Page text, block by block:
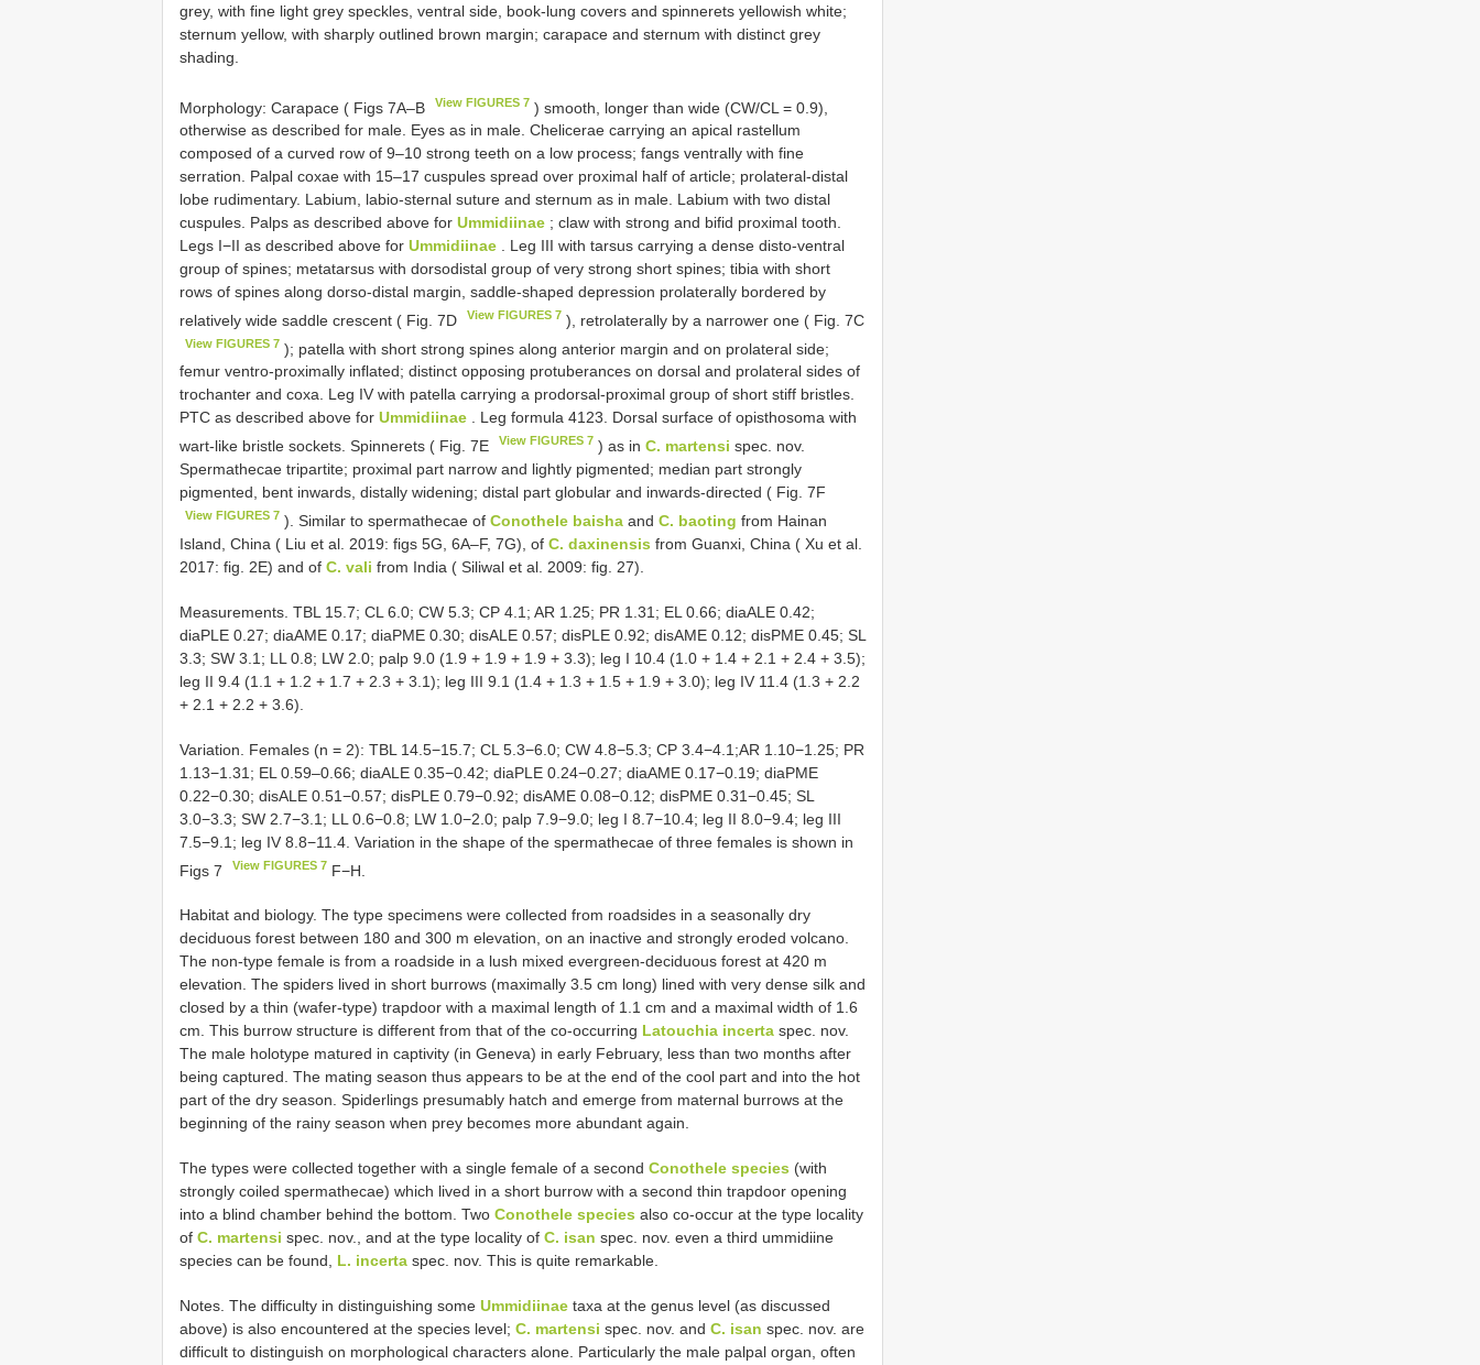
grey, with fine light grey speckles, ventral side, book-lung covers and spinnerets yellowish white;
sternum yellow, with sharply outlined brown margin; carapace and sternum with distinct grey
shading.
Morphology: Carapace ( Figs 7A–B View FIGURES 7 ) smooth, longer than wide (CW/CL = 0.9),
otherwise as described for male. Eyes as in male. Chelicerae carrying an apical rastellum
composed of a curved row of 9–10 strong teeth on a low process; fangs ventrally with fine
serration. Palpal coxae with 15–17 cuspules spread over proximal half of article; prolateral-distal
lobe rudimentary. Labium, labio-sternal suture and sternum as in male. Labium with two distal
cuspules. Palps as described above for Ummidiinae ; claw with strong and bifid proximal tooth.
Legs I−II as described above for Ummidiinae . Leg III with tarsus carrying a dense disto-ventral
group of spines; metatarsus with dorsodistal group of very strong short spines; tibia with short
rows of spines along dorso-distal margin, saddle-shaped depression prolaterally bordered by
relatively wide saddle crescent ( Fig. 7D
View FIGURES 7 ), retrolaterally by a narrower one ( Fig. 7C
View FIGURES 7 ); patella with short strong spines along anterior margin and on prolateral side;
femur ventro-proximally inflated; distinct opposing protuberances on dorsal and prolateral sides of
trochanter and coxa. Leg IV with patella carrying a prodorsal-proximal group of short stiff bristles.
PTC as described above for Ummidiinae . Leg formula 4123. Dorsal surface of opisthosoma with
wart-like bristle sockets. Spinnerets ( Fig. 7E
View FIGURES 7 ) as inC. martensi spec. nov.
Spermathecae tripartite; proximal part narrow and lightly pigmented; median part strongly
pigmented, bent inwards, distally widening; distal part globular and inwards-directed ( Fig. 7F
View FIGURES 7 ). Similar to spermathecae ofConothele baisha andC. baoting from Hainan
Island, China ( Liu et al. 2019: figs 5G, 6A–F, 7G), of C. daxinensis from Guanxi, China ( Xu et al.
2017: fig. 2E) and of C. vali from India ( Siliwal et al. 2009: fig. 27).
Measurements. TBL 15.7; CL 6.0; CW 5.3; CP 4.1; AR 1.25; PR 1.31; EL 0.66; diaALE 0.42;
diaPLE 0.27; diaAME 0.17; diaPME 0.30; disALE 0.57; disPLE 0.92; disAME 0.12; disPME 0.45; SL
3.3; SW 3.1; LL 0.8; LW 2.0; palp 9.0 (1.9 + 1.9 + 1.9 + 3.3); leg I 10.4 (1.0 + 1.4 + 2.1 + 2.4 + 3.5);
leg II 9.4 (1.1 + 1.2 + 1.7 + 2.3 + 3.1); leg III 9.1 (1.4 + 1.3 + 1.5 + 1.9 + 3.0); leg IV 11.4 (1.3 + 2.2
+ 2.1 + 2.2 + 3.6).
Variation. Females (n = 2): TBL 14.5−15.7; CL 5.3−6.0; CW 4.8−5.3; CP 3.4−4.1;AR 1.10−1.25; PR
1.13−1.31; EL 0.59–0.66; diaALE 0.35−0.42; diaPLE 0.24−0.27; diaAME 0.17−0.19; diaPME
0.22−0.30; disALE 0.51−0.57; disPLE 0.79−0.92; disAME 0.08−0.12; disPME 0.31−0.45; SL
3.0−3.3; SW 2.7−3.1; LL 0.6−0.8; LW 1.0−2.0; palp 7.9−9.0; leg I 8.7−10.4; leg II 8.0−9.4; leg III
7.5−9.1; leg IV 8.8−11.4. Variation in the shape of the spermathecae of three females is shown in
Figs 7
View FIGURES 7 F−H.
Habitat and biology. The type specimens were collected from roadsides in a seasonally dry
deciduous forest between 180 and 300 m elevation, on an inactive and strongly eroded volcano.
The non-type female is from a roadside in a lush mixed evergreen-deciduous forest at 420 m
elevation. The spiders lived in short burrows (maximally 3.5 cm long) lined with very dense silk and
closed by a thin (wafer-type) trapdoor with a maximal length of 1.1 cm and a maximal width of 1.6
cm. This burrow structure is different from that of the co-occurring Latouchia incerta spec. nov.
The male holotype matured in captivity (in Geneva) in early February, less than two months after
being captured. The mating season thus appears to be at the end of the cool part and into the hot
part of the dry season. Spiderlings presumably hatch and emerge from maternal burrows at the
beginning of the rainy season when prey becomes more abundant again.
The types were collected together with a single female of a second Conothele species (with
strongly coiled spermathecae) which lived in a short burrow with a second thin trapdoor opening
into a blind chamber behind the bottom. Two Conothele species also co-occur at the type locality
of C. martensi spec. nov., and at the type locality of C. isan spec. nov. even a third ummidiine
species can be found, L. incerta spec. nov. This is quite remarkable.
Notes. The difficulty in distinguishing some Ummidiinae taxa at the genus level (as discussed
above) is also encountered at the species level; C. martensi spec. nov. and C. isan spec. nov. are
difficult to distinguish on morphological characters alone. Particularly the male palpal organ, often